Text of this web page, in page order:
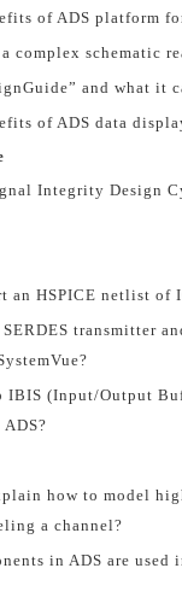
of ADS platform
complex schematic
and what it
of ADS data
Integrity Design
an HSPICE netlist of
transmitter
IBIS (Input/Output
how to model
a channel?
in ADS are